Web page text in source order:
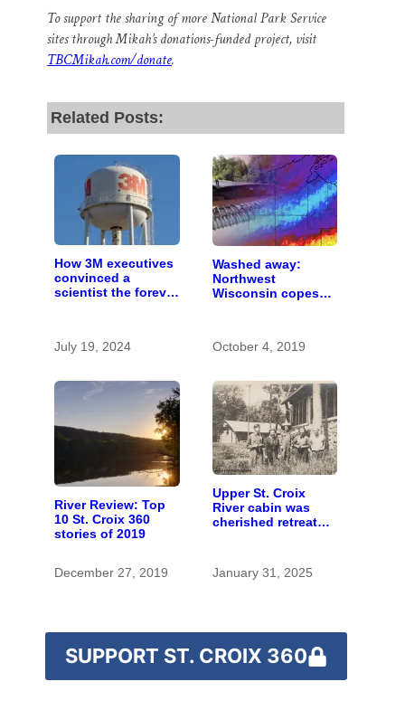
To support the sharing of more National Park Service
sites through Mikah’s donations-funded project, visit
TBCMikah.com/donate.
Related Posts:
How 3M executives
convinced a
scientist the forever
July 19, 2024
Washed away:
Northwest
Wisconsin copes
October 4, 2019
River Review: Top
10 St. Croix 360
stories of 2019
December 27, 2019
Upper St. Croix
River cabin was
cherished retreat
January 31, 2025
SUPPORT ST. CROIX 360